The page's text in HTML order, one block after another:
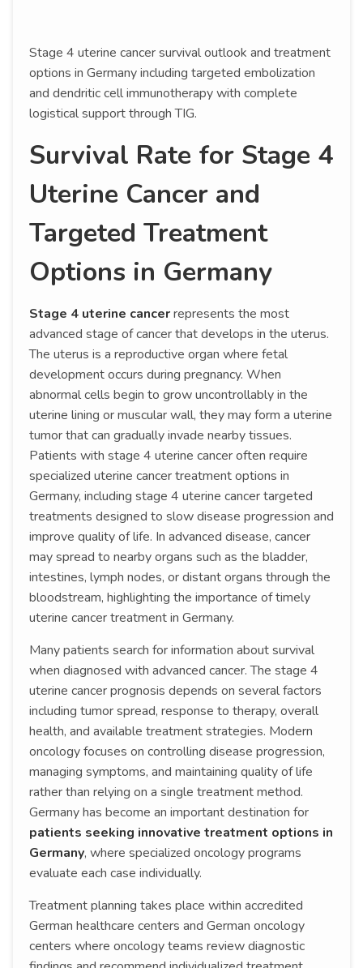
Stage 4 uterine cancer survival outlook and treatment
options in Germany including targeted embolization
and dendritic cell immunotherapy with complete
logistical support through TIG.
Survival Rate for Stage 4
Uterine Cancer and
Targeted Treatment
Options in Germany
Stage 4 uterine cancerrepresents the most
advanced stage of cancer that develops in the uterus.
The uterus is a reproductive organ where fetal
development occurs during pregnancy. When
abnormal cells begin to grow uncontrollably in the
uterine lining or muscular wall, they may form a uterine
tumor that can gradually invade nearby tissues.
Patients with stage 4 uterine cancer often require
specialized uterine cancer treatment options in
Germany, including stage 4 uterine cancer targeted
treatments designed to slow disease progression and
improve quality of life. In advanced disease, cancer
may spread to nearby organs such as the bladder,
intestines, lymph nodes, or distant organs through the
bloodstream, highlighting the importance of timely
uterine cancer treatment in Germany.
Many patients search for information about survival
when diagnosed with advanced cancer. The stage 4
uterine cancer prognosis depends on several factors
including tumor spread, response to therapy, overall
health, and available treatment strategies. Modern
oncology focuses on controlling disease progression,
managing symptoms, and maintaining quality of life
rather than relying on a single treatment method.
Germany has become an important destination for
patients seeking innovative treatment options in
Germany, where specialized oncology programs
evaluate each case individually.
Treatment planning takes place within accredited
German healthcare centers and German oncology
centers where oncology teams review diagnostic